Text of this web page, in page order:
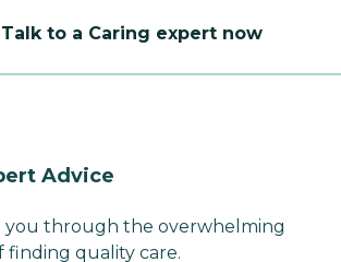
Talk to a Caring expert now
Advice
you through the overwhelming
finding quality care.